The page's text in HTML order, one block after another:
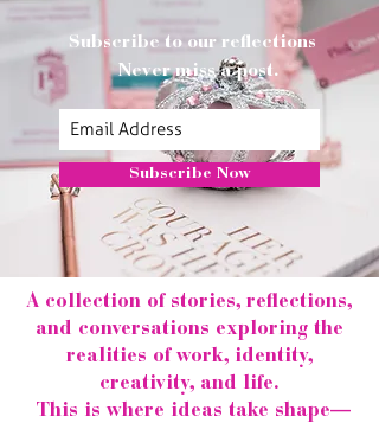
Subscribe to our reflections
Never miss a post.
Subscribe Now
A collection of stories, reflections,
and conversations exploring the
realities of work, identity,
creativity, and life.
This is where ideas take shape—